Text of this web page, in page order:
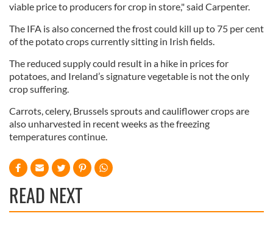
viable price to producers for crop in store," said Carpenter.
The IFA is also concerned the frost could kill up to 75 per cent
of the potato crops currently sitting in Irish fields.
The reduced supply could result in a hike in prices for
potatoes, and Ireland’s signature vegetable is not the only
crop suffering.
Carrots, celery, Brussels sprouts and cauliflower crops are
also unharvested in recent weeks as the freezing
temperatures continue.
READ NEXT